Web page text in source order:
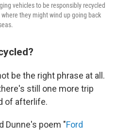
vehicles to be responsibly recycled
they might wind up going back
be the right phrase at all.
still one more trip
of afterlife.
Dunne's poem "Ford